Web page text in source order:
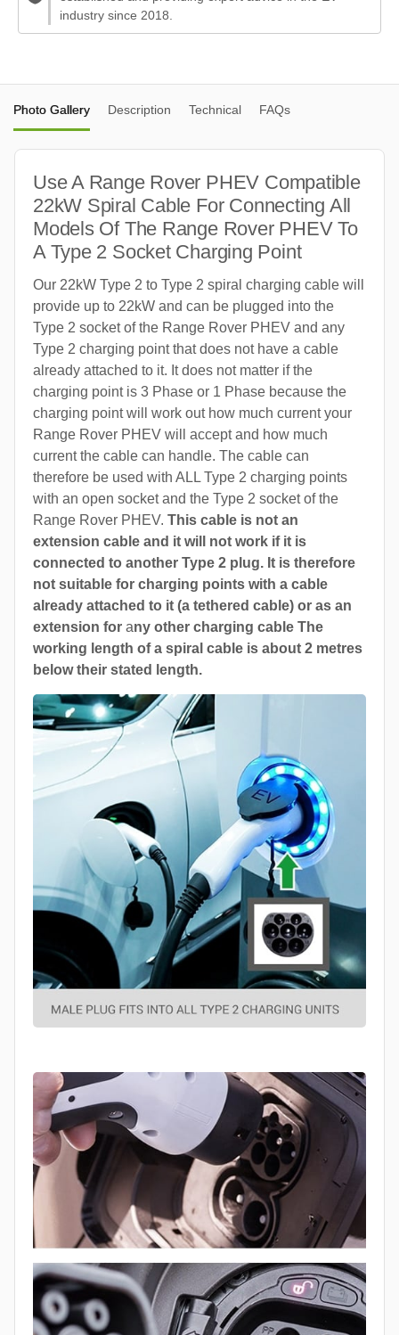
industry since 2018.
Photo Gallery Description Technical FAQs
Use A Range Rover PHEV Compatible
22kW Spiral Cable For Connecting All
Models Of The Range Rover PHEV To
A Type 2 Socket Charging Point
Our 22kW Type 2 to Type 2 spiral charging cable will
provide up to 22kW and can be plugged into the
Type 2 socket of the Range Rover PHEV and any
Type 2 charging point that does not have a cable
already attached to it. It does not matter if the
charging point is 3 Phase or 1 Phase because the
charging point will work out how much current your
Range Rover PHEV will accept and how much
current the cable can handle. The cable can
therefore be used with ALL Type 2 charging points
with an open socket and the Type 2 socket of the
Range Rover PHEV. This cable is not an
extension cable and it will not work if it is
connected to another Type 2 plug. It is therefore
not suitable for charging points with a cable
already attached to it (a tethered cable) or as an
extension for any other charging cable The
working length of a spiral cable is about 2 metres
below their stated length.